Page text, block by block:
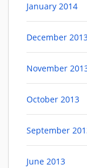
January 2014
December
November
October 2013
September
June 2013